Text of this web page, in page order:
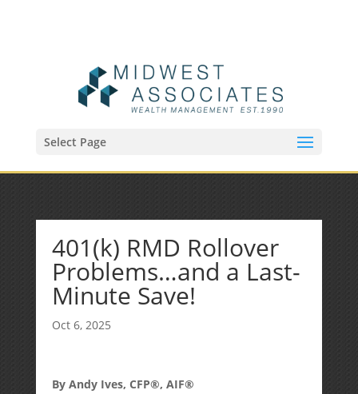
Select Page
401(k) RMD Rollover
Problems…and a Last-
Minute Save!
Oct 6, 2025
By Andy Ives, CFP®, AIF®